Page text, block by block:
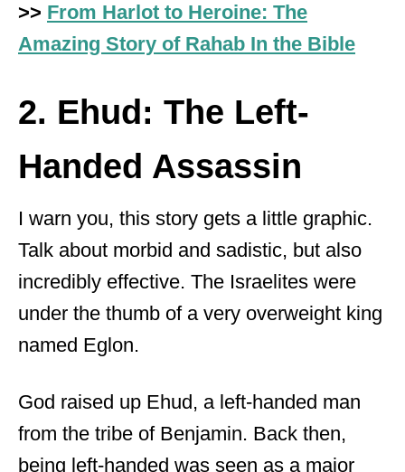
>> From Harlot to Heroine: The
Amazing Story of Rahab In the Bible
2. Ehud: The Left-
Handed Assassin
I warn you, this story gets a little graphic.
Talk about morbid and sadistic, but also
incredibly effective. The Israelites were
under the thumb of a very overweight king
named Eglon.
God raised up Ehud, a left-handed man
from the tribe of Benjamin. Back then,
being left-handed was seen as a major